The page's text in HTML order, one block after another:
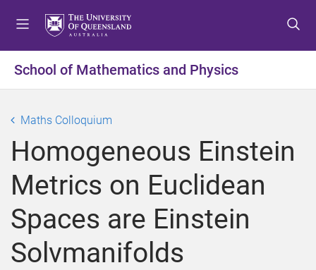
t
o
n
u
t
o
n
t
e
n
t
t
o
o
t
e
r
School of Mathematics and Physics
Maths Colloquium
Homogeneous Einstein
Metrics on Euclidean
Spaces are Einstein
Solvmanifolds